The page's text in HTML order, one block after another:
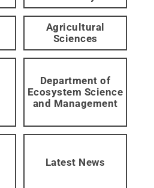
Agricultural
Sciences
Department of
Ecosystem Science
and Management
Latest News